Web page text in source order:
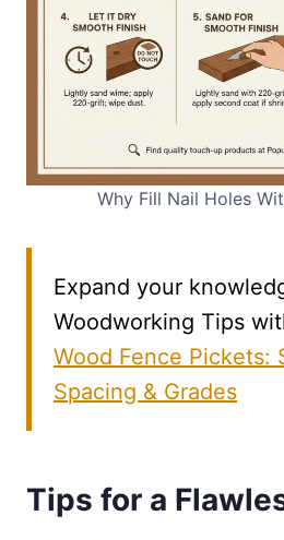
Why Fill Nail Holes
Expand your
Woodworking Tips
Wood Fence Pickets:
Spacing & Grades
Tips for a